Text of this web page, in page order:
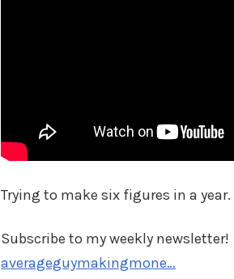
Trying to make six figures in a year.
Subscribe to my weekly newsletter!
averageguymakingmone…